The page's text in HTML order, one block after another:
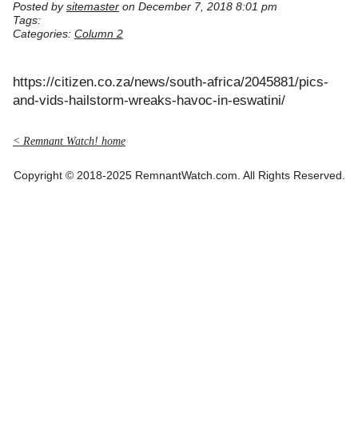
Posted by sitemaster on December 7, 2018 8:01 pm
Tags:
Categories: Column 2
https://citizen.co.za/news/south-africa/2045881/pics-
and-vids-hailstorm-wreaks-havoc-in-eswatini/
< Remnant Watch! home
Copyright © 2018-2025 RemnantWatch.com. All Rights Reserved.